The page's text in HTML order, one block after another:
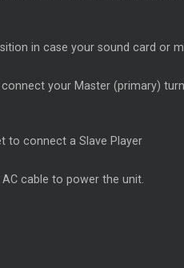
in case your sound card or
connect your Master (primary)
to connect a Slave Player
AC cable to power the unit.